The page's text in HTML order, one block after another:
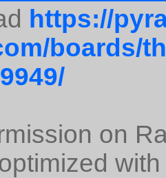
https://
boards/
on